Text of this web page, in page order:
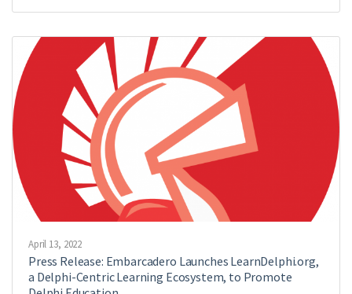
April 13, 2022
Press Release: Embarcadero Launches LearnDelphi.org,
a Delphi-Centric Learning Ecosystem, to Promote